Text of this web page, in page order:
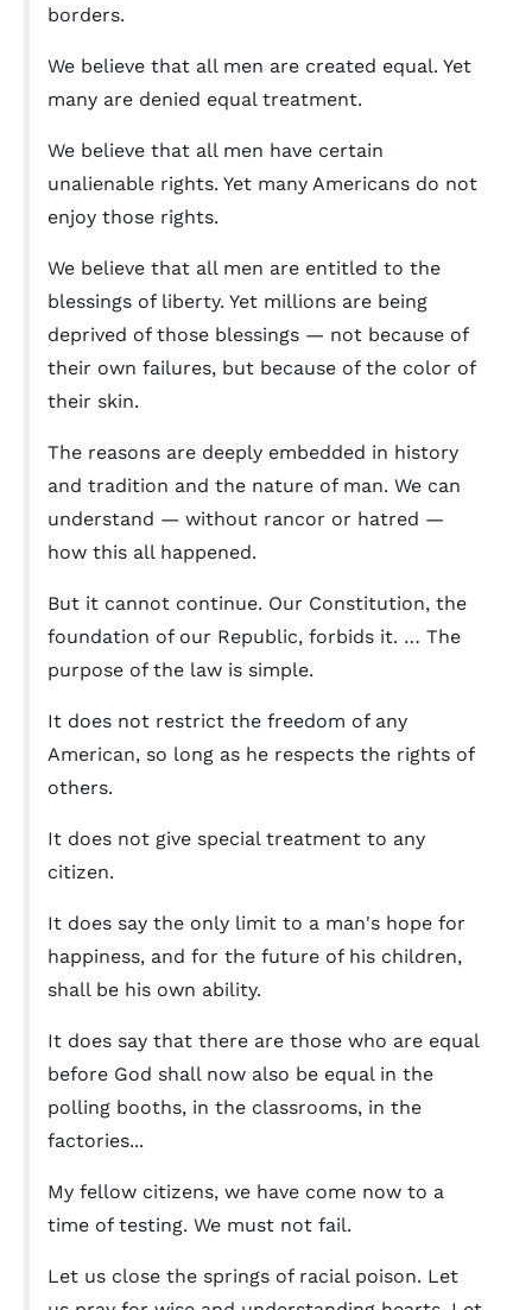
borders.
We believe that all men are created equal. Yet
many are denied equal treatment.
We believe that all men have certain
unalienable rights. Yet many Americans do not
enjoy those rights.
We believe that all men are entitled to the
blessings of liberty. Yet millions are being
deprived of those blessings — not because of
their own failures, but because of the color of
their skin.
The reasons are deeply embedded in history
and tradition and the nature of man. We can
understand — without rancor or hatred —
how this all happened.
But it cannot continue. Our Constitution, the
foundation of our Republic, forbids it. … The
purpose of the law is simple.
It does not restrict the freedom of any
American, so long as he respects the rights of
others.
It does not give special treatment to any
citizen.
It does say the only limit to a man's hope for
happiness, and for the future of his children,
shall be his own ability.
It does say that there are those who are equal
before God shall now also be equal in the
polling booths, in the classrooms, in the
factories...
My fellow citizens, we have come now to a
time of testing. We must not fail.
Let us close the springs of racial poison. Let